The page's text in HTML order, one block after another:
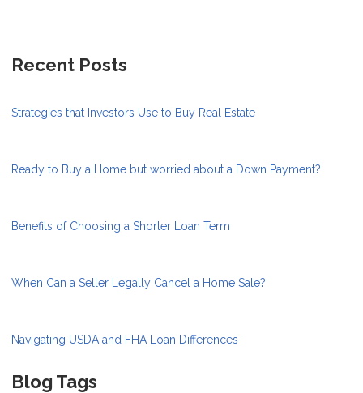
Recent Posts
Strategies that Investors Use to Buy Real Estate
Ready to Buy a Home but worried about a Down Payment?
Benefits of Choosing a Shorter Loan Term
When Can a Seller Legally Cancel a Home Sale?
Navigating USDA and FHA Loan Differences
Blog Tags